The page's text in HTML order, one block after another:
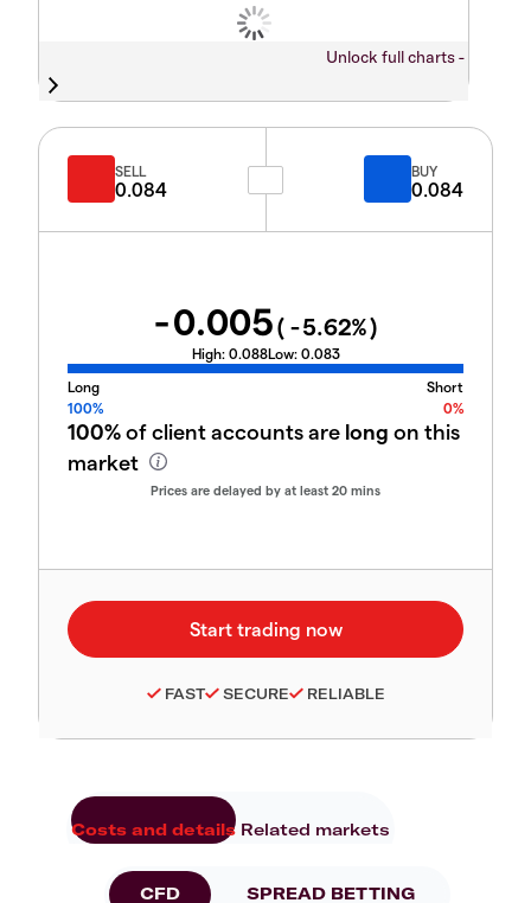
Unlock full charts -
SELL
0.084
BUY
0.084
-0.005( -5.62%)
High: 0.088Low: 0.083
Long
Short
100%
0%
100%of client accounts are long on this
market
Prices are delayed by at least 20 mins
FAST SECURE RELIABLE
Costs and details Related markets
CFD SPREAD BETTING